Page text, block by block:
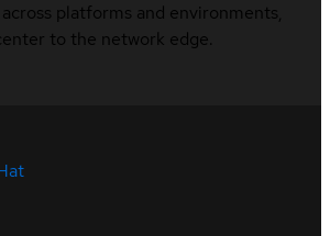
platforms and environments,
to the network edge.